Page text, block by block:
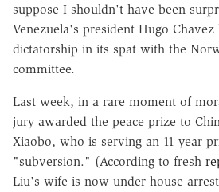
suppose I shouldn't have been
Venezuela's president Hugo Chavez
dictatorship in its spat with the
committee.
Last week, in a rare moment of
jury awarded the peace prize to
Xiaobo, who is serving an 11 year
"subversion." (According to fresh
Liu's wife is now under house